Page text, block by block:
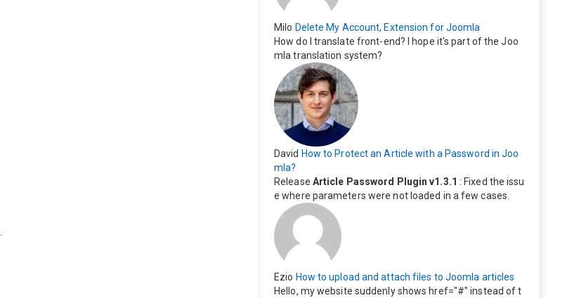
Milo Delete My Account, Extension for Joomla
How do I translate front-end? I hope it's part of the Joo
mla translation system?
David How to Protect an Article with a Password in Joo
mla?
Release Article Password Plugin v1.3.1 : Fixed the issu
e where parameters were not loaded in a few cases.
Ezio How to upload and attach files to Joomla articles
Hello, my website suddenly shows href="#" instead of t